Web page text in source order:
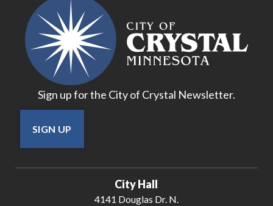
Sign up for the City of Crystal Newsletter.
SIGN UP
City Hall
4141 Douglas Dr. N.